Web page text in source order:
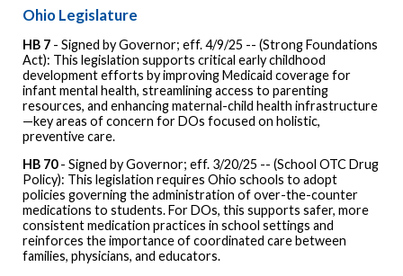
Ohio Legislature
HB 7 - Signed by Governor; eff. 4/9/25 -- (Strong Foundations
Act): This legislation supports critical early childhood
development efforts by improving Medicaid coverage for
infant mental health, streamlining access to parenting
resources, and enhancing maternal-child health infrastructure
—key areas of concern for DOs focused on holistic,
preventive care.
HB 70- Signed by Governor; eff. 3/20/25 -- (School OTC Drug
Policy): This legislation requires Ohio schools to adopt
policies governing the administration of over-the-counter
medications to students. For DOs, this supports safer, more
consistent medication practices in school settings and
reinforces the importance of coordinated care between
families, physicians, and educators.